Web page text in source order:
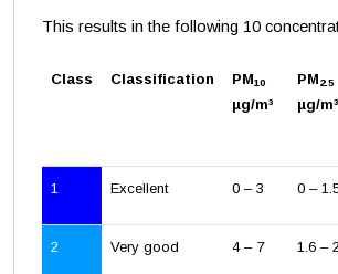
This results in the following 10
Class Classification PM10
µg/m³
PM2.5
µg/m³
1 Excellent 0 – 3 0 –
2 Very good 4 – 7 1.6 –